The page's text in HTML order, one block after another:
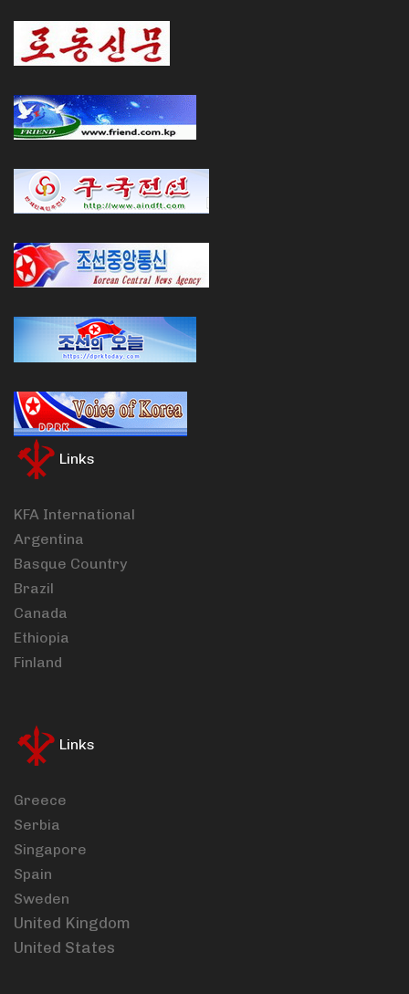
Links
KFA International
Argentina
Basque Country
Brazil
Canada
Ethiopia
Finland
Links
Greece
Serbia
Singapore
Spain
Sweden
United Kingdom
United States